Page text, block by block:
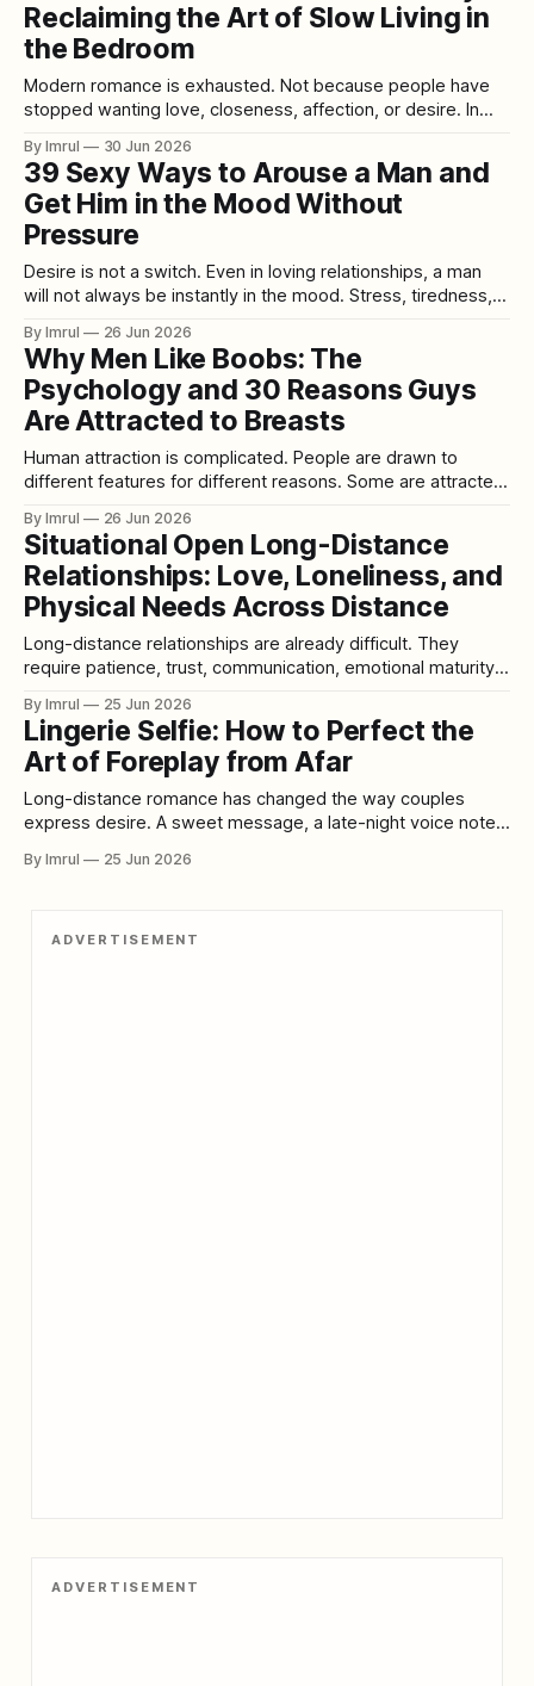
the ability to experience life fully through the senses. It
Reclaiming the Art of Slow Living in
the Bedroom
Modern romance is exhausted. Not because people have
stopped wanting love, closeness, affection, or desire. In
are trying to find it inside lives that move too fast, demand
too much, and leave very little room for tenderness. Work
follows us
By Imrul 30 Jun 2026
39 Sexy Ways to Arouse a Man and
Get Him in the Mood Without
Pressure
Desire is not a switch. Even in loving relationships, a man
will not always be instantly in the mood. Stress, tiredness,
low confidence, routine, conflict, or simple distraction can all
affect desire. That does not mean attraction is gone. It
does not mean
By Imrul 26 Jun 2026
Why Men Like Boobs: The
Psychology and 30 Reasons Guys
Are Attracted to Breasts
Human attraction is complicated. People are drawn to
different features for different reasons. Some are attracted
humour, scent, style, body shape, personality, emotional
warmth, or the way someone carries themselves. For many
men, breasts are one of the features they notice and find
By Imrul 26 Jun 2026
Situational Open Long-Distance
Relationships: Love, Loneliness, and
Physical Needs Across Distance
Long-distance relationships are already difficult. They
require patience, trust, communication, emotional maturity,
physically present. The heart may feel committed, but the
body still feels absence. The mind may understand the
situation, but loneliness does not always listen to
By Imrul 25 Jun 2026
Lingerie Selfie: How to Perfect the
Art of Foreplay from Afar
Long-distance romance has changed the way couples
express desire. A sweet message, a late-night voice note,
people feel close even when they are miles apart. In
By Imrul 25 Jun 2026
ADVERTISEMENT
ADVERTISEMENT